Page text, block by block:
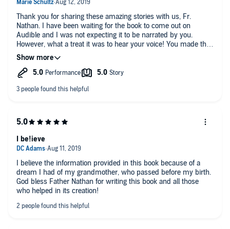
Thank you for sharing these amazing stories with us, Fr.
Nathan. I have been waiting for the book to come out on
Audible and I was not expecting it to be narrated by you.
However, what a treat it was to hear your voice! You made the
stories so real and vibrant. I’ve alway been curious about the
work you do with souls that are stuck in transition and this
book left me with so much to think about, contemplate, and
I believe the information provided in this book because of a
dream I had of my grandmother, who passed before my birth.
God bless Father Nathan for writing this book and all those
who helped in its creation!
I be!ieve